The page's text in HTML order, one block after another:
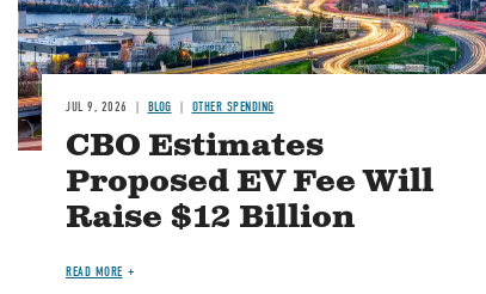
JUL 9, 2026 BLOG OTHER SPENDING
CBO Estimates
Proposed EV Fee Will
Raise $12 Billion
READ MORE